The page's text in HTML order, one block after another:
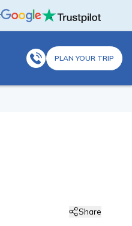
PLAN YOUR TRIP
Share